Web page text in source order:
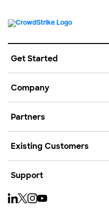
Get Started
Company
Partners
Existing Customers
Support